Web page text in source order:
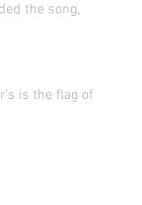
the song,
is the flag of